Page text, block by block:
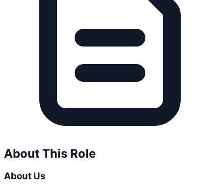
About This Role
About Us